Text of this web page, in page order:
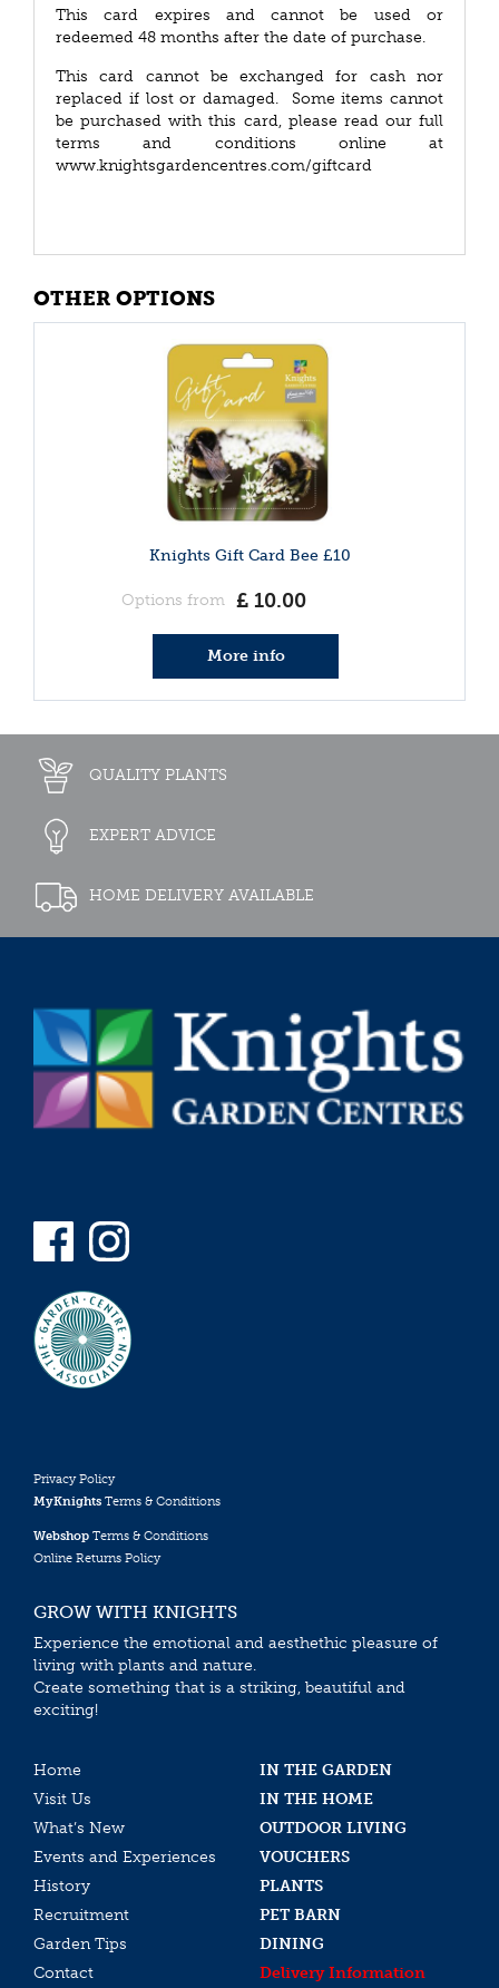
This card expires and cannot be used or
redeemed 48 months after the date of purchase.
This card cannot be exchanged for cash nor
replaced if lost or damaged. Some items cannot
be purchased with this card, please read our full
terms and conditions online at
www.knightsgardencentres.com/giftcard
OTHER OPTIONS
Knights Gift Card Bee £10
Options from £ 10.00
More info
QUALITY PLANTS
EXPERT ADVICE
HOME DELIVERY AVAILABLE
Privacy Policy
MyKnights Terms & Conditions
Webshop Terms & Conditions
Online Returns Policy
GROW WITH KNIGHTS
Experience the emotional and aesthethic pleasure of
living with plants and nature.
Create something that is a striking, beautiful and
exciting!
Home
IN THE GARDEN
Visit Us
IN THE HOME
What’s New
OUTDOOR LIVING
Events and Experiences
VOUCHERS
History
PLANTS
Recruitment
PET BARN
Garden Tips
DINING
Contact
Delivery Information